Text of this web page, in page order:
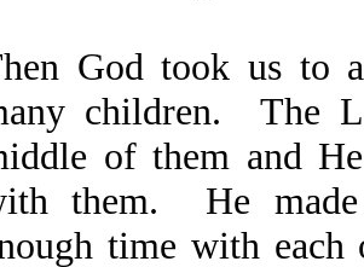
God took us to
children. The
of them and
them. He made
time with each